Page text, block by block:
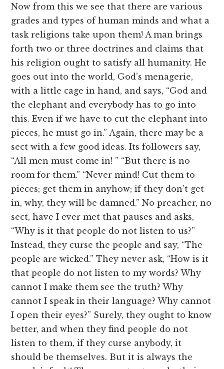
Now from this we see that there are various
grades and types of human minds and what a
task religions take upon them! A man brings
forth two or three doctrines and claims that
his religion ought to satisfy all humanity. He
goes out into the world, God’s menagerie,
with a little cage in hand, and says, “God and
the elephant and everybody has to go into
this. Even if we have to cut the elephant into
pieces, he must go in.” Again, there may be a
sect with a few good ideas. Its followers say,
“All men must come in! ” “But there is no
room for them.” “Never mind! Cut them to
pieces; get them in anyhow; if they don’t get
in, why, they will be damned.” No preacher, no
sect, have I ever met that pauses and asks,
“Why is it that people do not listen to us?”
Instead, they curse the people and say, “The
people are wicked.” They never ask, “How is it
that people do not listen to my words? Why
cannot I make them see the truth? Why
cannot I speak in their language? Why cannot
I open their eyes?” Surely, they ought to know
better, and when they find people do not
listen to them, if they curse anybody, it
should be themselves. But it is always the